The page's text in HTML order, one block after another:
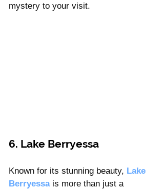
mystery to your visit.
6. Lake Berryessa
Known for its stunning beauty, Lake
Berryessa is more than just a